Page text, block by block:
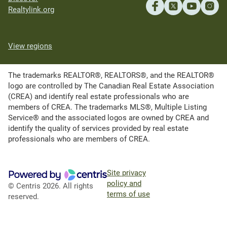
Realtylink.org
View regions
The trademarks REALTOR®, REALTORS®, and the REALTOR®
logo are controlled by The Canadian Real Estate Association
(CREA) and identify real estate professionals who are
members of CREA. The trademarks MLS®, Multiple Listing
Service® and the associated logos are owned by CREA and
identify the quality of services provided by real estate
professionals who are members of CREA.
© Centris 2026. All rights
reserved.
Site privacy
policy and
terms of use